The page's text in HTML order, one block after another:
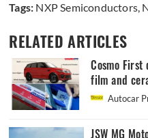
Tags: NXP Semiconductors,
RELATED ARTICLES
Cosmo
film and
Autocar
JSW MG